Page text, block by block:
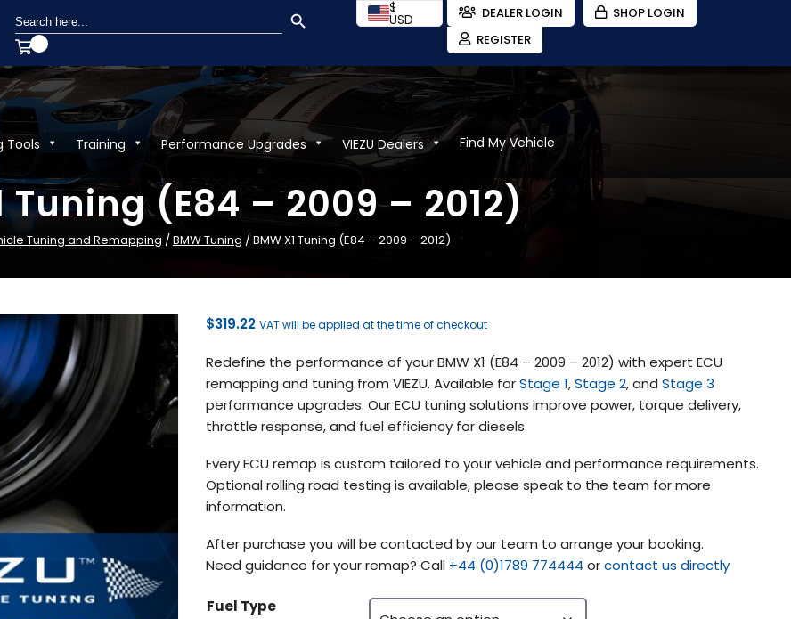
Search
for:
$
USD DEALER LOGIN
SHOP LOGIN
REGISTER
Tools Training Performance Upgrades VIEZU Dealers Find My Vehicle
Tuning (E84 – 2009 – 2012)
Tuning and Remapping /BMW Tuning / BMW X1 Tuning (E84 – 2009 – 2012)
$319.22 VAT will be applied at the time of checkout
Redefine the performance of your BMW X1 (E84 – 2009 – 2012) with expert ECU
remapping and tuning from VIEZU. Available forStage 1,Stage 2, and Stage 3
performance upgrades. Our ECU tuning solutions improve power, torque delivery,
throttle response, and fuel efficiency for diesels.
Every ECU remap is custom tailored to your vehicle and performance requirements.
Optional rolling road testing is available, please speak to the team for more
information.
After purchase you will be contacted by our team to arrange your booking.
Need guidance for your remap? Call +44 (0)1789 774444 orcontact us directly
Fuel Type